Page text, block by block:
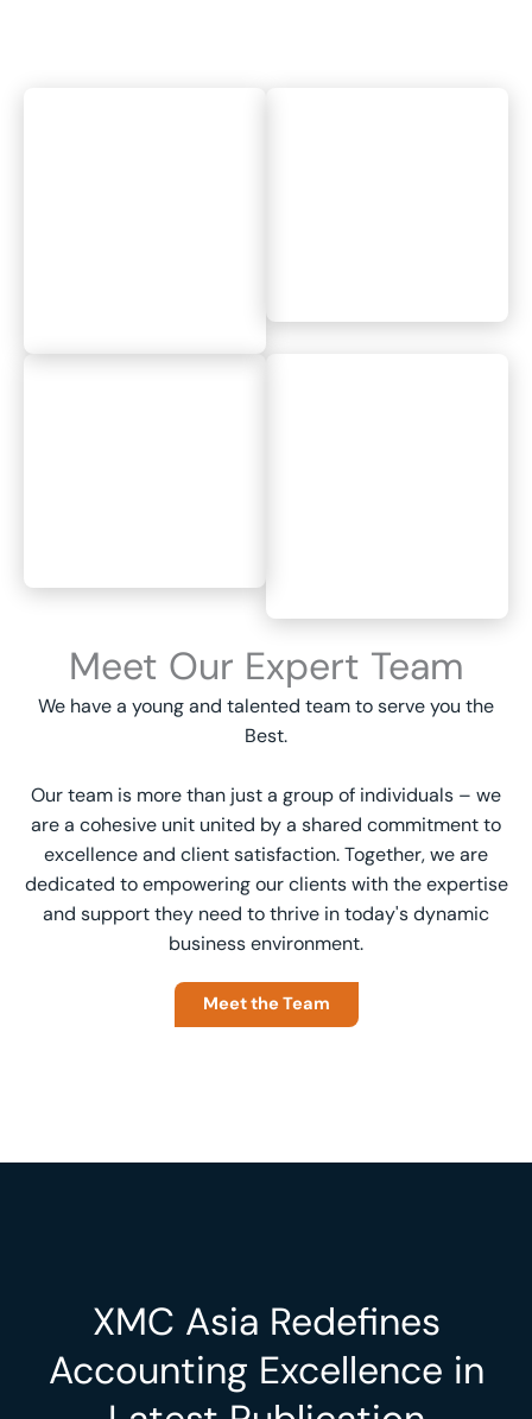
Meet Our Expert Team
We have a young and talented team to serve you the
Best.
Our team is more than just a group of individuals – we
are a cohesive unit united by a shared commitment to
excellence and client satisfaction. Together, we are
dedicated to empowering our clients with the expertise
and support they need to thrive in today's dynamic
business environment.
Meet the Team
XMC Asia Redefines
Accounting Excellence in